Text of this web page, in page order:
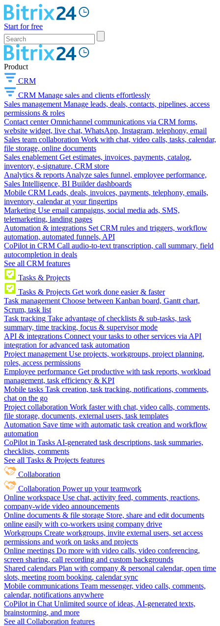
Start for free
Product
CRM
CRM Manage sales and clients effortlessly
Sales management Manage leads, deals, contacts, pipelines, access
permissions & roles
Contact center Omnichannel communications via CRM forms,
website widget, live chat, WhatsApp, Instagram, telephony, email
Sales team collaboration Work with chat, video calls, tasks, calendar,
file storage, online documents
Sales enablement Get estimates, invoices, payments, catalog,
inventory, e-signature, CRM store
Analytics & reports Analyze sales funnel, employee performance,
Sales Intelligence, BI Builder dashboards
Mobile CRM Leads, deals, invoices, payments, telephony, emails,
inventory, calendar at your fingertips
Marketing Use email campaigns, social media ads, SMS,
telemarketing, landing pages
Automation & integrations Set CRM rules and triggers, workflow
automation, automated funnels, API
CoPilot in CRM Call audio-to-text transcription, call summary, field
autocompletion in deals
See all CRM features
Tasks & Projects
Tasks & Projects Get work done easier & faster
Task management Choose between Kanban board, Gantt chart,
Scrum, task list
Task tracking Take advantage of checklists & sub-tasks, task
summary, time tracking, focus & supervisor mode
API & integrations Connect your tasks to other services via API
integration for advanced task automation
Project management Use projects, workgroups, project planning,
roles, access permissions
Employee performance Get productive with task reports, workload
management, task efficiency & KPI
Mobile tasks Task creation, task tracking, notifications, comments,
chat on the go
Project collaboration Work faster with chat, video calls, comments,
file storage, documents, external users, task templates
Automation Save time with automatic task creation and workflow
automation
CoPilot in Tasks AI-generated task descriptions, task summaries,
checklists, comments
See all Tasks & Projects features
Collaboration
Collaboration Power up your teamwork
Online workspace Use chat, activity feed, comments, reactions,
company-wide video announcements
Online documents & file storage Store, share and edit documents
online easily with co-workers using company drive
Workgroups Create workgroups, invite external users, set access
permissions and work on tasks and projects
Online meetings Do more with video calls, video conferencing,
screen sharing, call recording and custom backgrounds
Shared calendars Plan with company & personal calendar, open time
slots, meeting room booking, calendar sync
Mobile communications Team messenger, video calls, comments,
calendar, notifications anywhere
CoPilot in Chat Unlimited source of ideas, AI-generated texts,
brainstorming, and more
See all Collaboration features